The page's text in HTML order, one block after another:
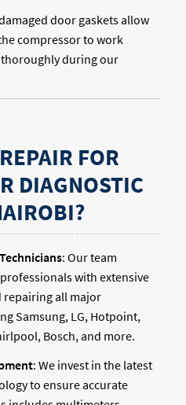
door gaskets allow
compressor to work
thoroughly during our
FOR
DIAGNOSTIC
: Our team
with extensive
repairing all major
Samsung, LG, Hotpoint,
Bosch, and more.
: We invest in the latest
to ensure accurate